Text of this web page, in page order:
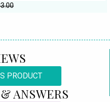
PRODUCT
ANSWERS